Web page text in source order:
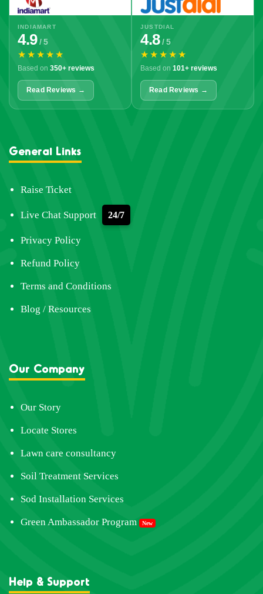
INDIAMART
4.9/ 5
★★★★★
Based on 350+ reviews
Read Reviews →
JUSTDIAL
4.8/ 5
★★★★★
Based on 101+ reviews
Read Reviews →
General Links
Raise Ticket
Live Chat Support 24/7
Privacy Policy
Refund Policy
Terms and Conditions
Blog / Resources
Our Company
Our Story
Locate Stores
Lawn care consultancy
Soil Treatment Services
Sod Installation Services
Green Ambassador Program New
Help & Support